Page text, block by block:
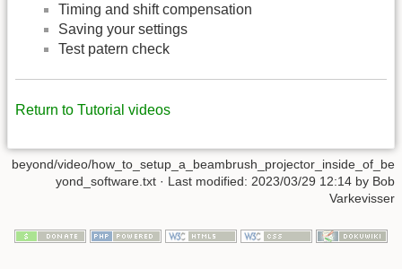
Timing and shift compensation
Saving your settings
Test patern check
Return to Tutorial videos
beyond/video/how_to_setup_a_beambrush_projector_inside_of_be
yond_software.txt · Last modified: 2023/03/29 12:14 by Bob
Varkevisser